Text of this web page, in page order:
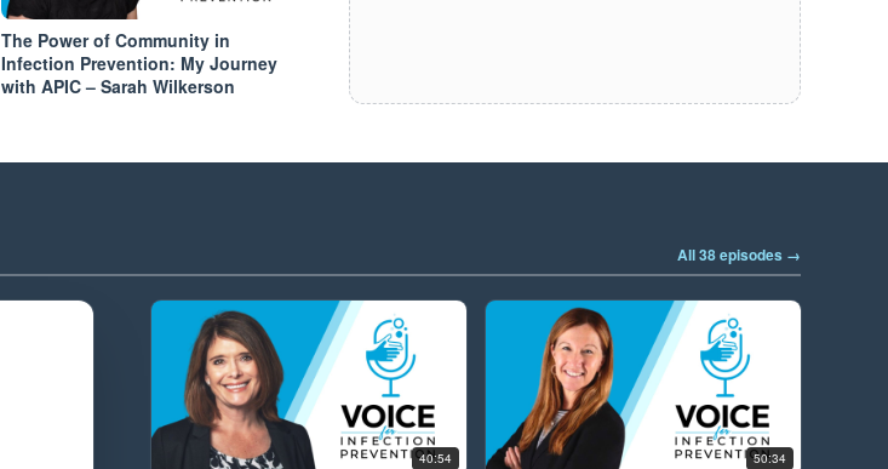
The Power of Community in
Infection Prevention: My Journey
with APIC – Sarah Wilkerson
All 38 episodes →
40:54 50:34